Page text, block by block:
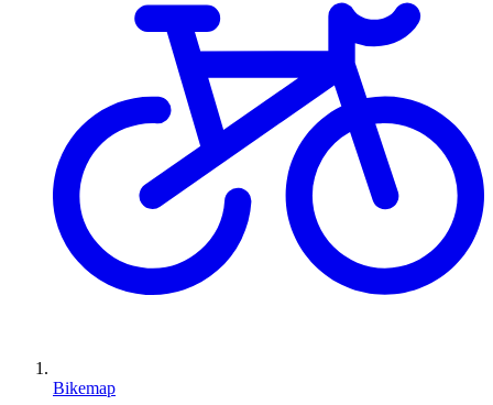
Bikemap